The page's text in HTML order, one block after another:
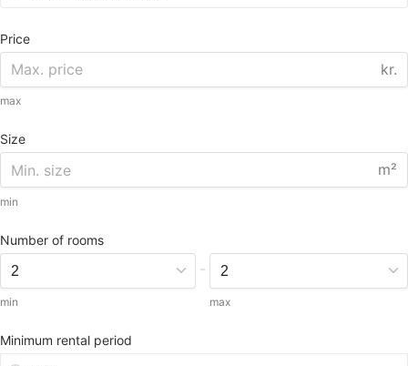
Price
kr.
max
Size
m²
min
Number of rooms
min
-
max
Minimum rental period